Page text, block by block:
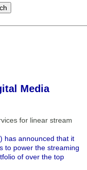
Media
for linear stream
has announced that it
to power the streaming
of over the top